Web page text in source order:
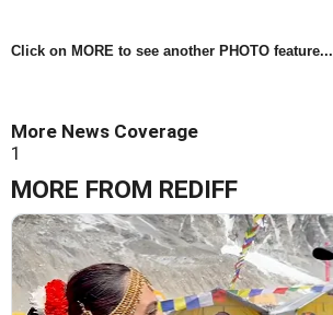
Click on MORE to see another PHOTO feature...
More News Coverage
1
MORE FROM REDIFF